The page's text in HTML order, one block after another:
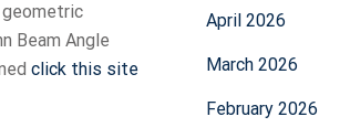
Beam Angle
click this site
April 2026
March 2026
February 2026